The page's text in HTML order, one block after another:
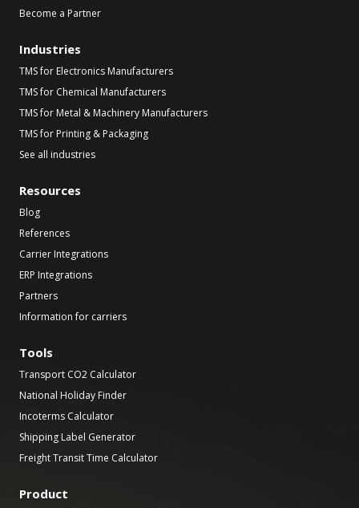
Become a Partner
Industries
TMS for Electronics Manufacturers
TMS for Chemical Manufacturers
TMS for Metal & Machinery Manufacturers
TMS for Printing & Packaging
See all industries
Resources
Blog
References
Carrier Integrations
ERP Integrations
Partners
Information for carriers
Tools
Transport CO2 Calculator
National Holiday Finder
Incoterms Calculator
Shipping Label Generator
Freight Transit Time Calculator
Product